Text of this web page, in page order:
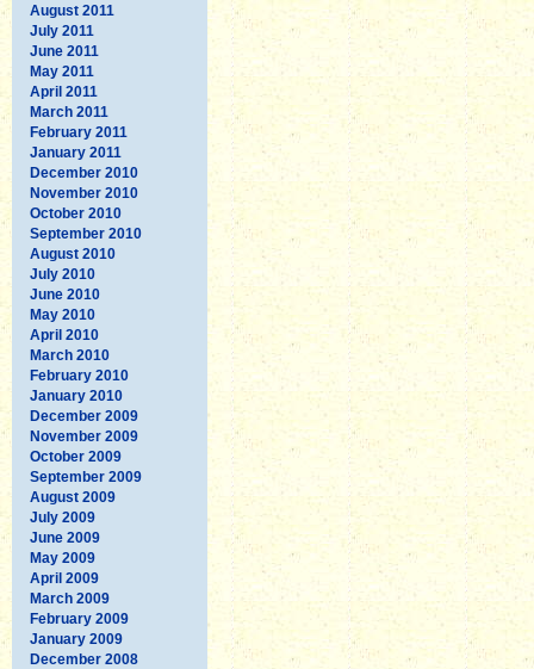
August 2011
July 2011
June 2011
May 2011
April 2011
March 2011
February 2011
January 2011
December 2010
November 2010
October 2010
September 2010
August 2010
July 2010
June 2010
May 2010
April 2010
March 2010
February 2010
January 2010
December 2009
November 2009
October 2009
September 2009
August 2009
July 2009
June 2009
May 2009
April 2009
March 2009
February 2009
January 2009
December 2008